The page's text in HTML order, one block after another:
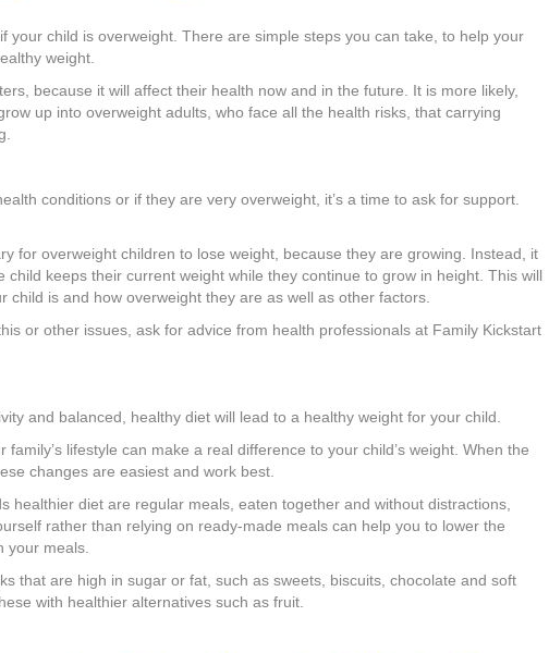
your child is overweight. There are simple steps you can take, to help your
weight.
because it will affect their health now and in the future. It is more likely,
up into overweight adults, who face all the health risks, that carrying
conditions or if they are very overweight, it’s a time to ask for support.
for overweight children to lose weight, because they are growing. Instead, it
child keeps their current weight while they continue to grow in height. This will
child is and how overweight they are as well as other factors.
or other issues, ask for advice from health professionals at Family Kickstart
and balanced, healthy diet will lead to a healthy weight for your child.
family’s lifestyle can make a real difference to your child’s weight. When the
changes are easiest and work best.
healthier diet are regular meals, eaten together and without distractions,
rather than relying on ready-made meals can help you to lower the
your meals.
that are high in sugar or fat, such as sweets, biscuits, chocolate and soft
with healthier alternatives such as fruit.